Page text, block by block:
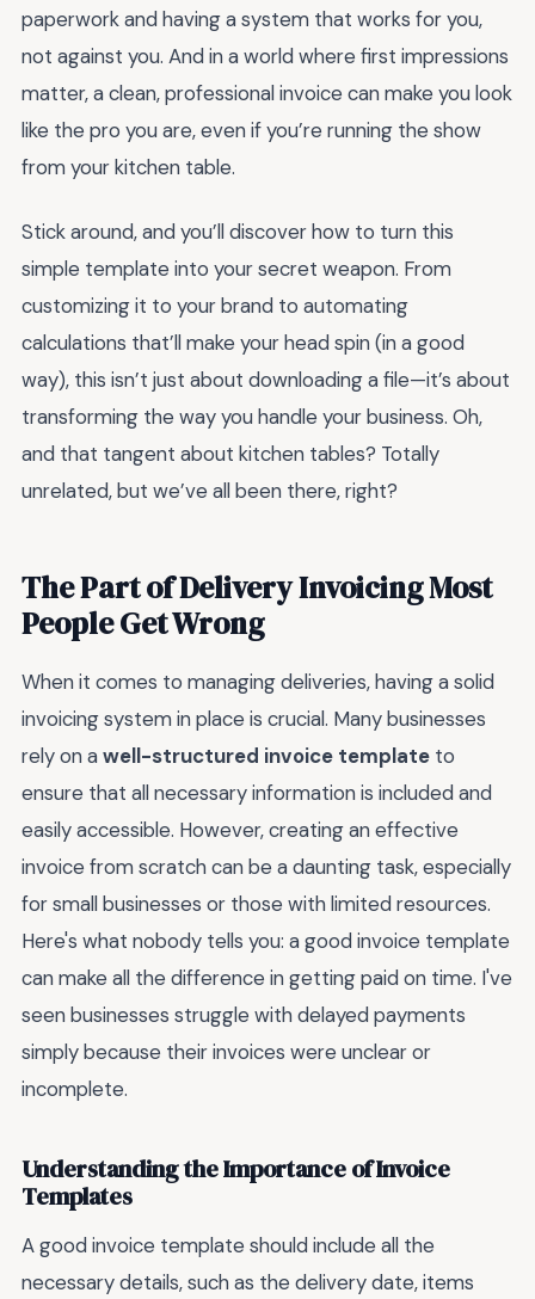
paperwork and having a system that works for you,
not against you. And in a world where first impressions
matter, a clean, professional invoice can make you look
like the pro you are, even if you’re running the show
from your kitchen table.
Stick around, and you’ll discover how to turn this
simple template into your secret weapon. From
customizing it to your brand to automating
calculations that’ll make your head spin (in a good
way), this isn’t just about downloading a file—it’s about
transforming the way you handle your business. Oh,
and that tangent about kitchen tables? Totally
unrelated, but we’ve all been there, right?
The Part of Delivery Invoicing Most
People Get Wrong
When it comes to managing deliveries, having a solid
invoicing system in place is crucial. Many businesses
rely on awell-structured invoice template to
ensure that all necessary information is included and
easily accessible. However, creating an effective
invoice from scratch can be a daunting task, especially
for small businesses or those with limited resources.
Here's what nobody tells you: a good invoice template
can make all the difference in getting paid on time. I've
seen businesses struggle with delayed payments
simply because their invoices were unclear or
incomplete.
Understanding the Importance of Invoice
Templates
A good invoice template should include all the
necessary details, such as the delivery date, items